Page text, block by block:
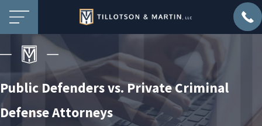
Public Defenders vs. Private Criminal
Defense Attorneys